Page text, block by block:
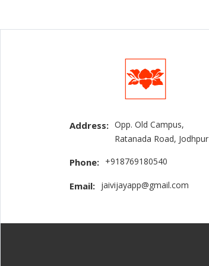
Address: Opp. Old Campus,
Ratanada Road, Jodhpur
Phone: +918769180540
Email: jaivijayapp@gmail.com